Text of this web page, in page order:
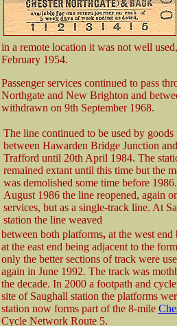
in a remote location it was not well
February 1954.
Passenger services continued to pass
Northgate and New Brighton and
withdrawn on 9th September 1968.
The line continued to be used by goods
between Hawarden Bridge Junction
Trafford until 20th April 1984. The
remained extant until this time but the
was demolished some time before
August 1986 the line reopened, again
services, but as a single-track line. At
station the line weaved
between both platforms, at the west
at the east end being adjacent to the
only the better sections of track were
again in June 1992. The track was
the decade. In 2000 a footpath and
site of Saughall station the platforms
station now forms part of the 8-mile
Cycle Network Route 5.